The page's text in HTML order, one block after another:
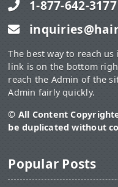
1-877-642-3177
The best way to reach
link is on the bottom
reach the Admin of the
Admin fairly quickly.
© All Content
be duplicated without
Popular Posts